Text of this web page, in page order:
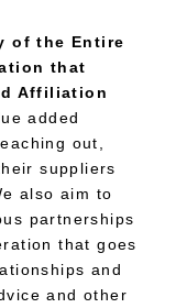
of the Entire
that
Affiliation
added
out,
suppliers
also aim to
partnerships
that goes
and
and other